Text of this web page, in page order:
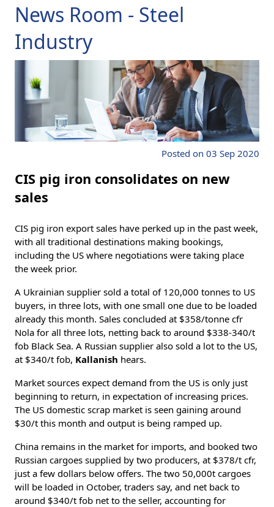
News Room - Steel
Industry
Posted on 03 Sep 2020
CIS pig iron consolidates on new
sales
CIS pig iron export sales have perked up in the past week,
with all traditional destinations making bookings,
including the US where negotiations were taking place
the week prior.
A Ukrainian supplier sold a total of 120,000 tonnes to US
buyers, in three lots, with one small one due to be loaded
already this month. Sales concluded at $358/tonne cfr
Nola for all three lots, netting back to around $338-340/t
fob Black Sea. A Russian supplier also sold a lot to the US,
at $340/t fob, Kallanish hears.
Market sources expect demand from the US is only just
beginning to return, in expectation of increasing prices.
The US domestic scrap market is seen gaining around
$30/t this month and output is being ramped up.
China remains in the market for imports, and booked two
Russian cargoes supplied by two producers, at $378/t cfr,
just a few dollars below offers. The two 50,000t cargoes
will be loaded in October, traders say, and net back to
around $340/t fob net to the seller, accounting for